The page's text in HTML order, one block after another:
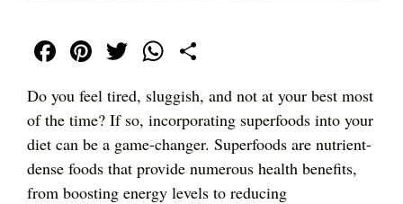
Fa
bo
ok
Pi
er
es
t
T
tte
r
W
ts
A
pp
re
Do you feel tired, sluggish, and not at your best most
of the time? If so, incorporating superfoods into your
diet can be a game-changer. Superfoods are nutrient-
dense foods that provide numerous health benefits,
from boosting energy levels to reducing